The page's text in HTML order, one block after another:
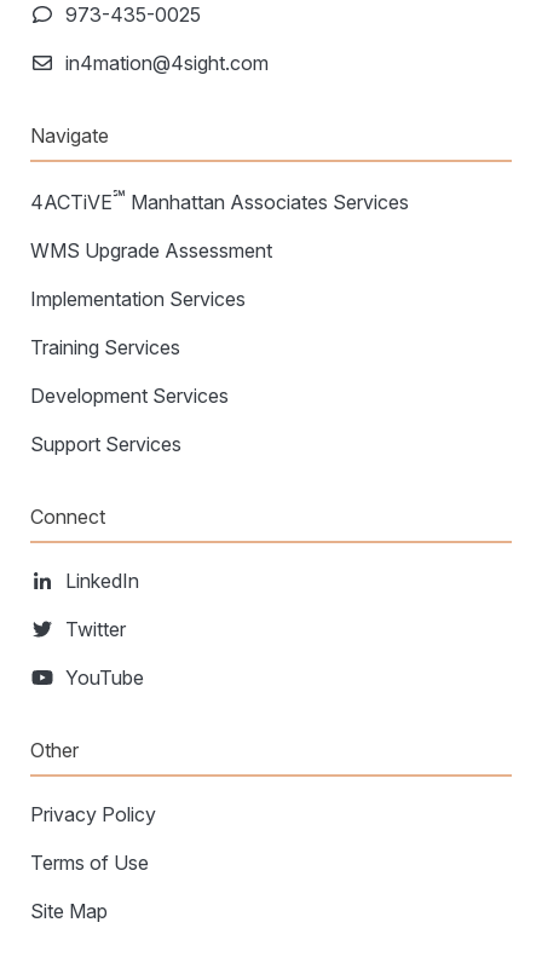
973-435-0025
in4mation@4sight.com
Navigate
4ACTiVE℠ Manhattan Associates Services
WMS Upgrade Assessment
Implementation Services
Training Services
Development Services
Support Services
Connect
LinkedIn
Twitter
YouTube
Other
Privacy Policy
Terms of Use
Site Map